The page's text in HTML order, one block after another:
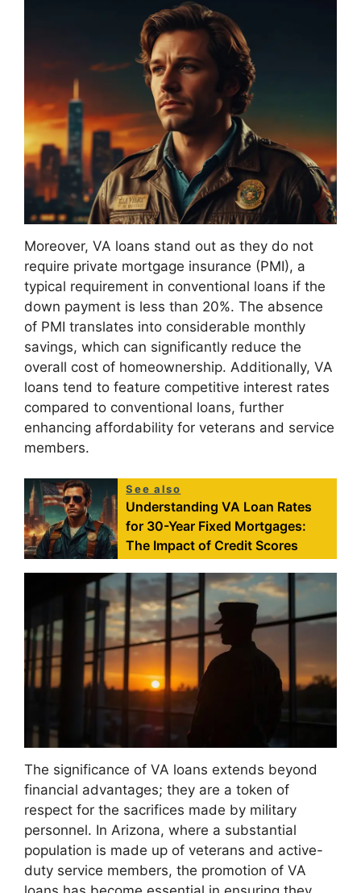
Moreover, VA loans stand out as they do not
require private mortgage insurance (PMI), a
typical requirement in conventional loans if the
down payment is less than 20%. The absence
of PMI translates into considerable monthly
savings, which can significantly reduce the
overall cost of homeownership. Additionally, VA
loans tend to feature competitive interest rates
compared to conventional loans, further
enhancing affordability for veterans and service
members.
See also
Understanding VA Loan Rates
for 30-Year Fixed Mortgages:
The Impact of Credit Scores
The significance of VA loans extends beyond
financial advantages; they are a token of
respect for the sacrifices made by military
personnel. In Arizona, where a substantial
population is made up of veterans and active-
duty service members, the promotion of VA